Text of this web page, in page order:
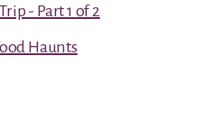
- Part 1 of 2
Haunts